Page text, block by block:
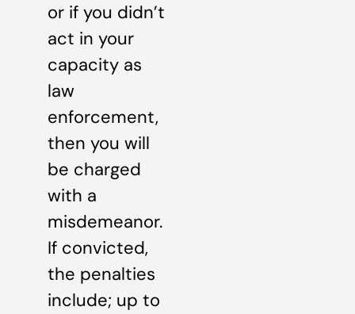
or if you didn’t
act in your
capacity as
law
enforcement,
then you will
be charged
with a
misdemeanor.
If convicted,
the penalties
include; up to